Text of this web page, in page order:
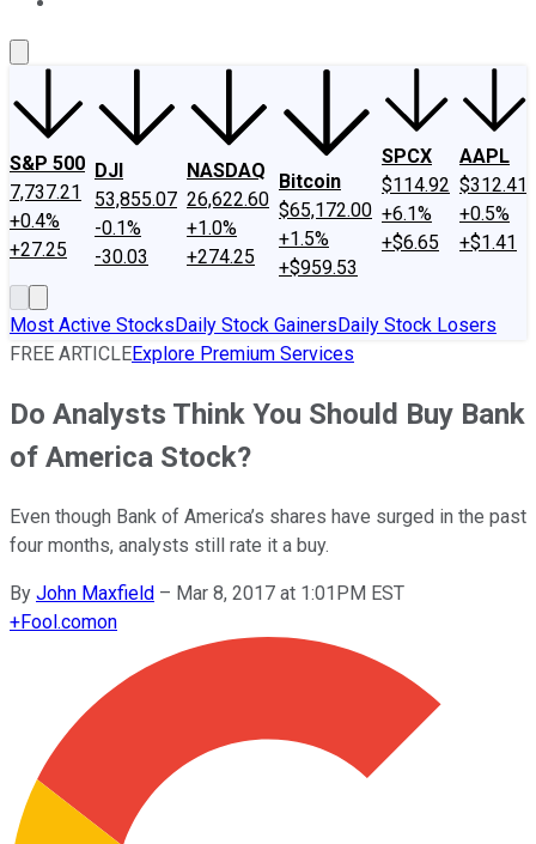
S&P 500
7,737.21
+0.4%
+27.25
DJI
53,855.07
-0.1%
-30.03
NASDAQ
26,622.60
+1.0%
+274.25
Bitcoin
$65,172.00
+1.5%
+$959.53
SPCX
$114.92
+6.1%
+$6.65
AAPL
$312.41
+0.5%
+$1.41
Most Active StocksDaily Stock GainersDaily Stock Losers
FREE ARTICLEExplore Premium Services
Do Analysts Think You Should Buy Bank
of America Stock?
Even though Bank of America’s shares have surged in the past
four months, analysts still rate it a buy.
By John Maxfield – Mar 8, 2017 at 1:01PM EST
+Fool.comon